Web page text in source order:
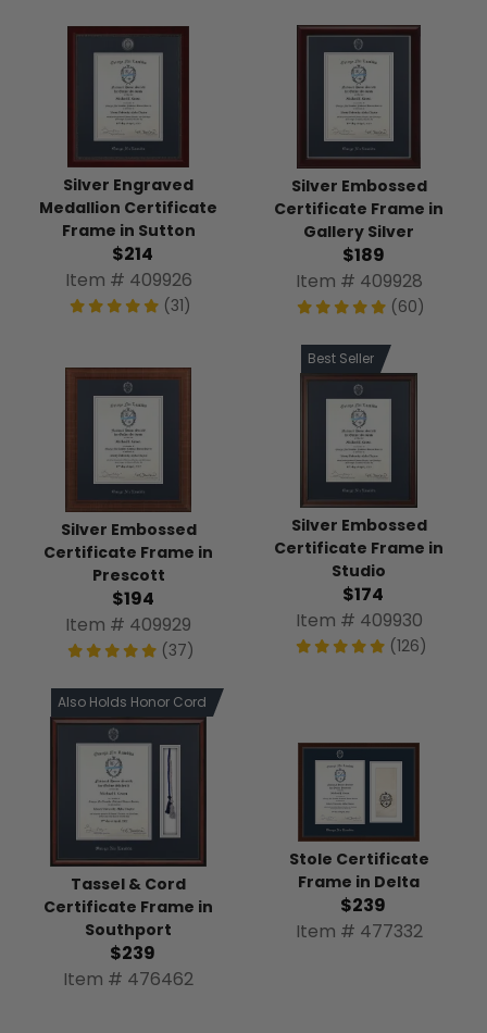
Silver Engraved
Medallion Certificate
Frame in Sutton
$214
Item # 409926
(31)
Silver Embossed
Certificate Frame in
Gallery Silver
$189
Item # 409928
(60)
Silver Embossed
Certificate Frame in
Prescott
$194
Item # 409929
(37)
Best Seller
Silver Embossed
Certificate Frame in
Studio
$174
Item # 409930
(126)
Also Holds Honor Cord
Tassel & Cord
Certificate Frame in
Southport
$239
Item # 476462
Stole Certificate
Frame in Delta
$239
Item # 477332